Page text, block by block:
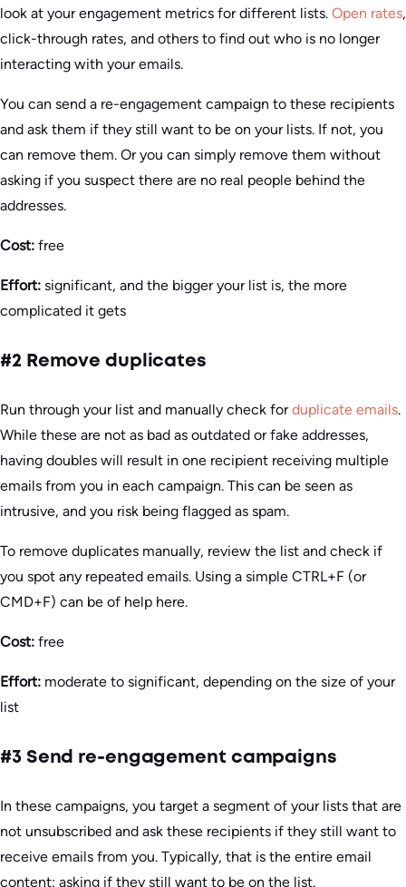
look at your engagement metrics for different lists. Open rates,
click-through rates, and others to find out who is no longer
interacting with your emails.
You can send a re-engagement campaign to these recipients
and ask them if they still want to be on your lists. If not, you
can remove them. Or you can simply remove them without
asking if you suspect there are no real people behind the
addresses.
Cost: free
Effort: significant, and the bigger your list is, the more
complicated it gets
#2 Remove duplicates
Run through your list and manually check forduplicate emails.
While these are not as bad as outdated or fake addresses,
having doubles will result in one recipient receiving multiple
emails from you in each campaign. This can be seen as
intrusive, and you risk being flagged as spam.
To remove duplicates manually, review the list and check if
you spot any repeated emails. Using a simple CTRL+F (or
CMD+F) can be of help here.
Cost: free
Effort: moderate to significant, depending on the size of your
list
#3 Send re-engagement campaigns
In these campaigns, you target a segment of your lists that are
not unsubscribed and ask these recipients if they still want to
receive emails from you. Typically, that is the entire email
content: asking if they still want to be on the list.